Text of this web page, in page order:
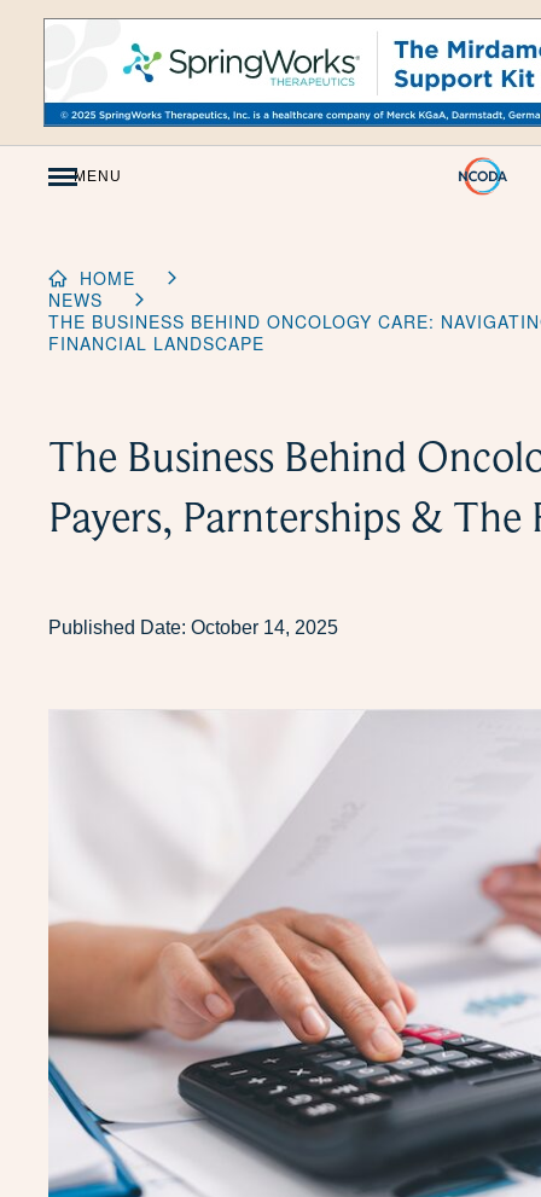
Skip
MENU
HOME
NEWS
THE BUSINESS BEHIND ONCOLOGY CARE:
FINANCIAL LANDSCAPE
The Business Behind
Payers, Parnterships & The
Published Date: October 14, 2025